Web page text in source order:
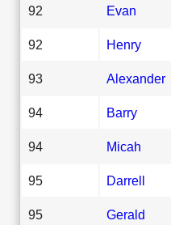
92 Evan
92 Henry
93 Alexander
94 Barry
94 Micah
95 Darrell
95 Gerald